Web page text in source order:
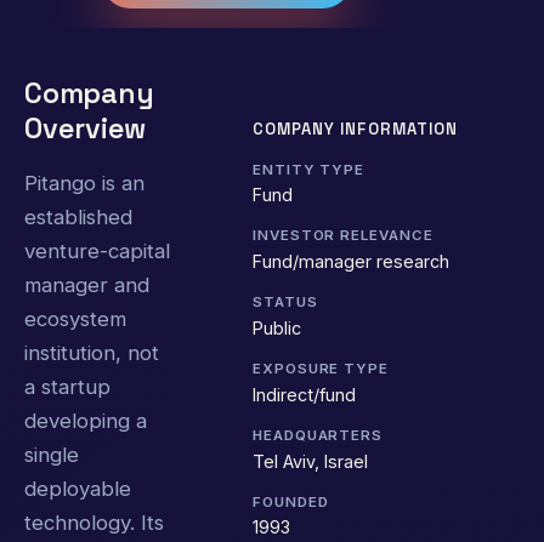
Company
Overview
Pitango is an
established
venture-capital
manager and
ecosystem
institution, not
a startup
developing a
single
deployable
technology. Its
COMPANY INFORMATION
ENTITY TYPE
Fund
INVESTOR RELEVANCE
Fund/manager research
STATUS
Public
EXPOSURE TYPE
Indirect/fund
HEADQUARTERS
Tel Aviv, Israel
FOUNDED
1993